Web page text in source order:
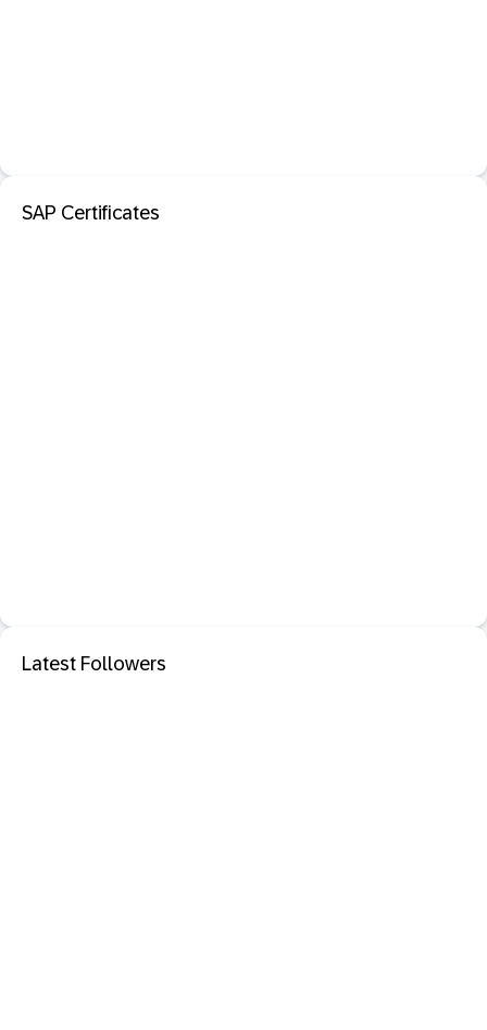
SAP Certificates
Latest Followers